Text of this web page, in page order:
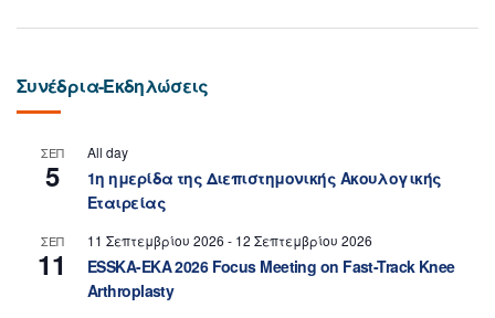
Συνέδρια-Εκδηλώσεις
ΣΕΠ
5
All day
1η ημερίδα της Διεπιστημονικής Ακουλογικής
Εταιρείας
ΣΕΠ
11
11 Σεπτεμβρίου 2026 - 12 Σεπτεμβρίου 2026
ESSKA-EKA 2026 Focus Meeting on Fast-Track Knee
Arthroplasty